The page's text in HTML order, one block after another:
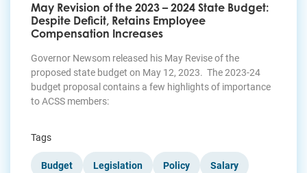
May Revision of the 2023 – 2024 State Budget:
Despite Deficit, Retains Employee
Compensation Increases
Governor Newsom released his May Revise of the
proposed state budget on May 12, 2023. The 2023-24
budget proposal contains a few highlights of importance
to ACSS members:
Tags
Budget Legislation Policy Salary